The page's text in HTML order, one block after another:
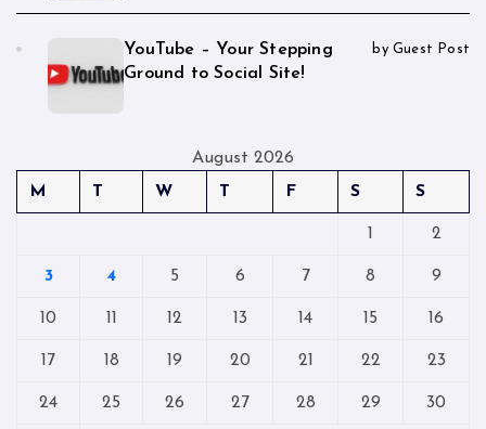
YouTube – Your Stepping
Ground to Social Site!
by Guest Post
August 2026
M
T W T F S S
1 2
3 4 5 6 7 8 9
10 11 12 13 14 15 16
17 18 19 20 21 22 23
24 25 26 27 28 29 30